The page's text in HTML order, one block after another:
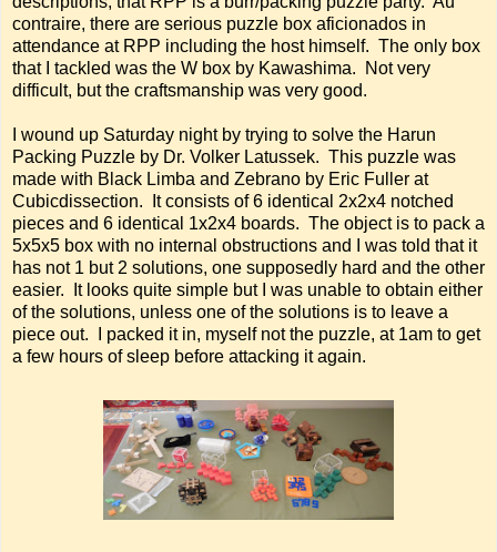
contraire, there are serious puzzle box aficionados in
attendance at RPP including the host himself. The only box
that I tackled was the W box by Kawashima. Not very
difficult, but the craftsmanship was very good.
I wound up Saturday night by trying to solve the Harun
Packing Puzzle by Dr. Volker Latussek. This puzzle was
made with Black Limba and Zebrano by Eric Fuller at
Cubicdissection. It consists of 6 identical 2x2x4 notched
pieces and 6 identical 1x2x4 boards. The object is to pack a
5x5x5 box with no internal obstructions and I was told that it
has not 1 but 2 solutions, one supposedly hard and the other
easier. It looks quite simple but I was unable to obtain either
of the solutions, unless one of the solutions is to leave a
piece out. I packed it in, myself not the puzzle, at 1am to get
a few hours of sleep before attacking it again.